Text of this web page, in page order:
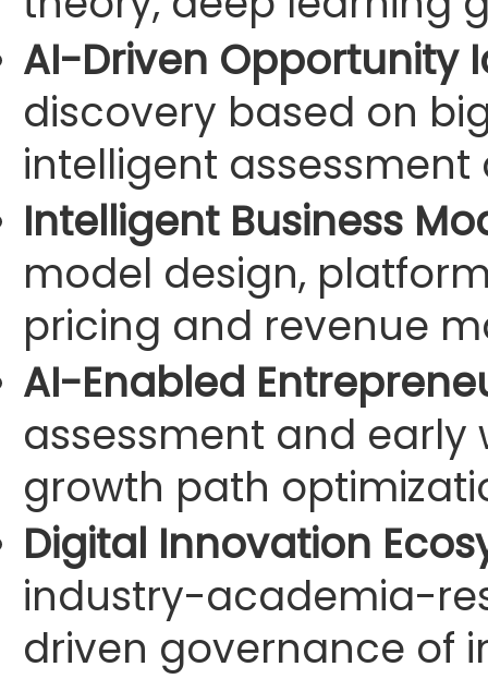
AI-Driven Opportunity
discovery based on
intelligent
Intelligent Business
model design,
pricing and revenue
AI-Enabled
assessment and
growth path
Digital Innovation
industry-academia-
driven governance of